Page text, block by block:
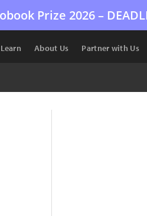
Prize 2026 –
Learn About Us Partner with Us